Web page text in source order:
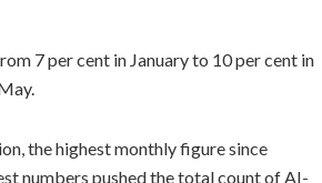
7 per cent in January to 10 per cent in
the highest monthly figure since
numbers pushed the total count of AI-